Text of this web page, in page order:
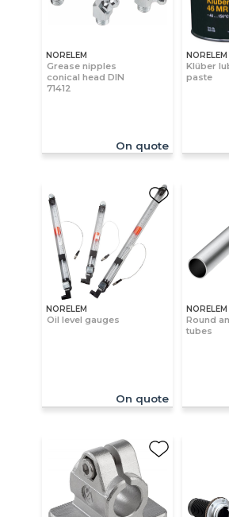
NORELEM
Grease nipples
conical head DIN
71412
On quote
NORELEM
Klüber
paste
NORELEM
Oil level gauges
On quote
NORELEM
Round
tubes